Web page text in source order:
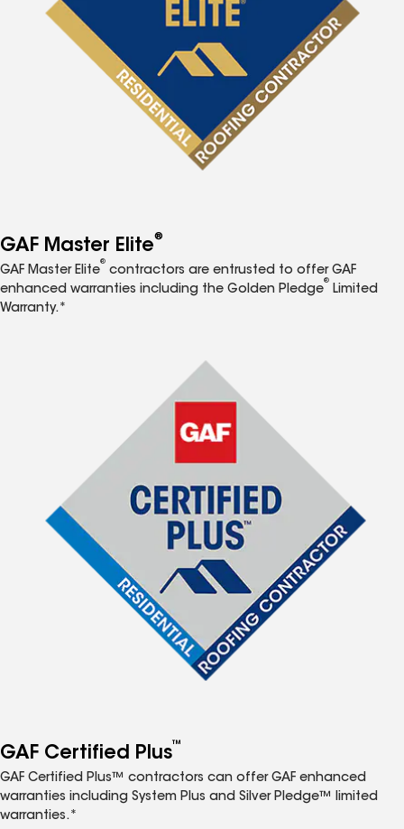
GAF Master Elite®
GAF Master Elite
®
contractors are entrusted to offer GAF
enhanced warranties including the Golden Pledge
®
Limited
Warranty.*
GAF Certified Plus™
GAF Certified Plus™ contractors can offer GAF enhanced
warranties including System Plus and Silver Pledge™ limited
warranties.*